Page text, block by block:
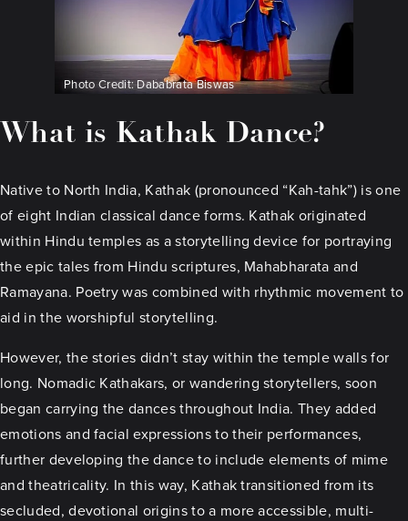
Photo Credit: Dababrata Biswas
What is Kathak Dance?
Native to North India, Kathak (pronounced “Kah-tahk”) is one
of eight Indian classical dance forms. Kathak originated
within Hindu temples as a storytelling device for portraying
the epic tales from Hindu scriptures, Mahabharata and
Ramayana. Poetry was combined with rhythmic movement to
aid in the worshipful storytelling.
However, the stories didn’t stay within the temple walls for
long. Nomadic Kathakars, or wandering storytellers, soon
began carrying the dances throughout India. They added
emotions and facial expressions to their performances,
further developing the dance to include elements of mime
and theatricality. In this way, Kathak transitioned from its
secluded, devotional origins to a more accessible, multi-